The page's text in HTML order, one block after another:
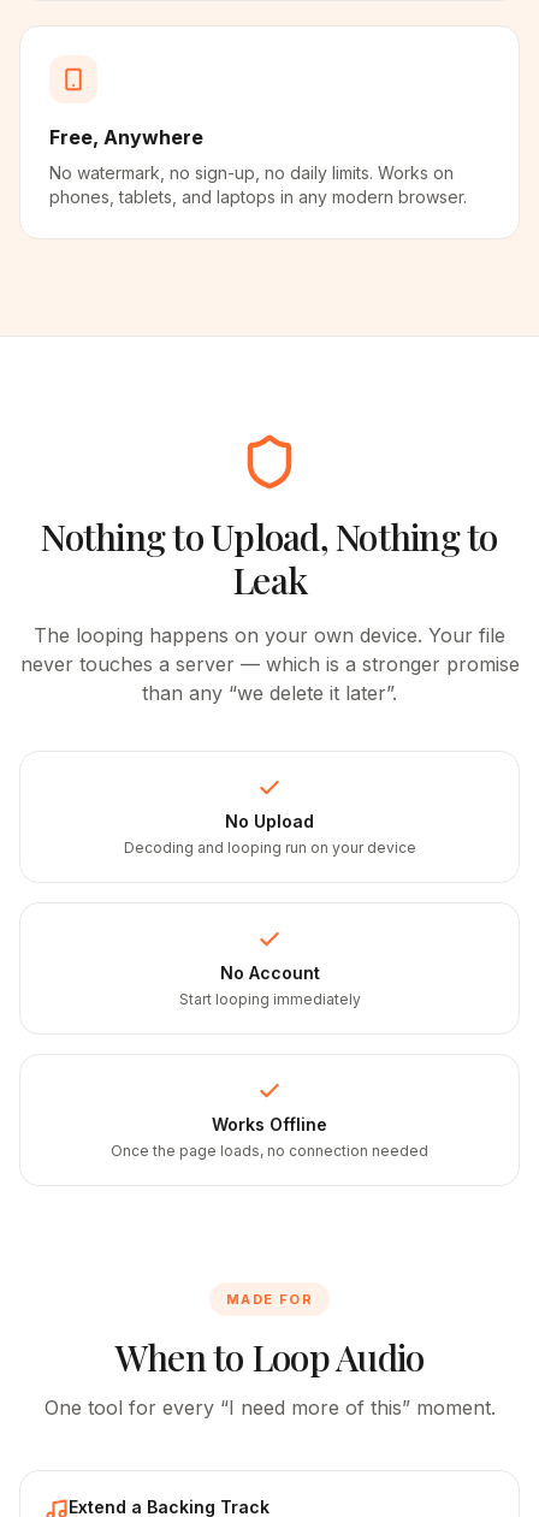
Free, Anywhere
No watermark, no sign-up, no daily limits. Works on
phones, tablets, and laptops in any modern browser.
Nothing to Upload, Nothing to
Leak
The looping happens on your own device. Your file
never touches a server — which is a stronger promise
than any “we delete it later”.
No Upload
Decoding and looping run on your device
No Account
Start looping immediately
Works Offline
Once the page loads, no connection needed
MADE FOR
When to Loop Audio
One tool for every “I need more of this” moment.
Extend a Backing Track